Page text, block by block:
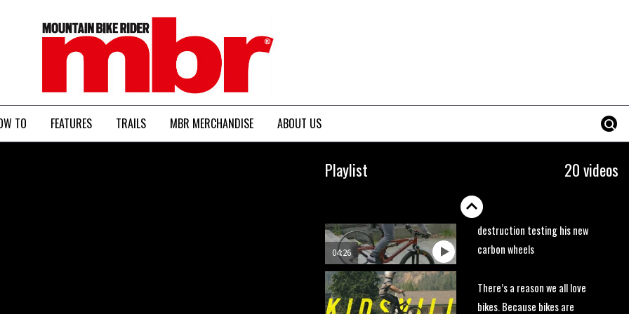
MBR
TO FEATURES TRAILS MBR MERCHANDISE ABOUT US
Playlist 20 videos
02:54
04:26
Watch Danny MacAskill
destruction testing his new
carbon wheels
There’s a reason we all love
bikes. Because bikes are